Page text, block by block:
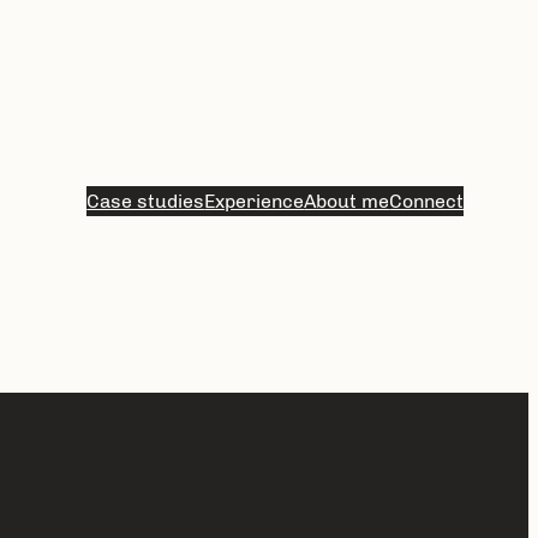
Case studiesExperienceAbout meConnect